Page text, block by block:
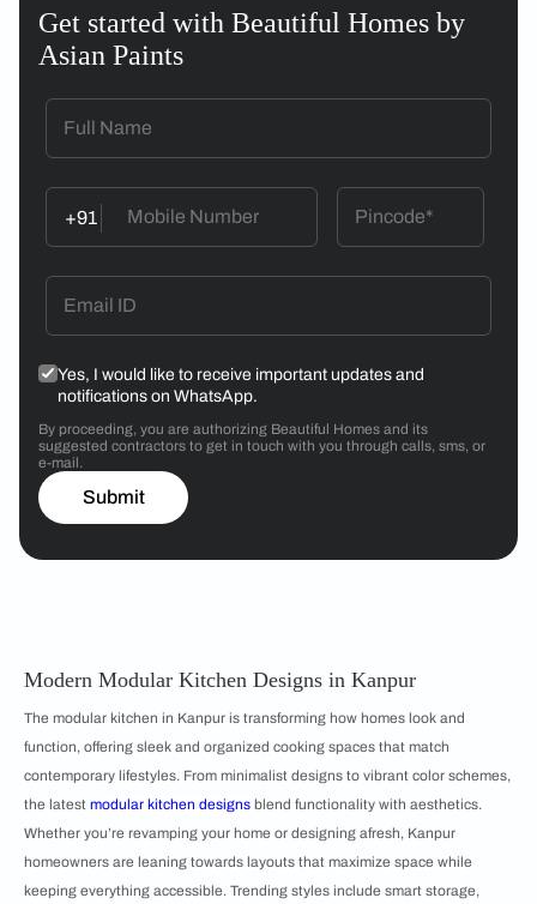
Get started with Beautiful Homes by
Asian Paints
+91
Yes, I would like to receive important updates and
notifications on WhatsApp.
By proceeding, you are authorizing Beautiful Homes and its
suggested contractors to get in touch with you through calls, sms, or
e-mail.
Submit
Modern Modular Kitchen Designs in Kanpur
The modular kitchen in Kanpur is transforming how homes look and
function, offering sleek and organized cooking spaces that match
contemporary lifestyles. From minimalist designs to vibrant color schemes,
the latest modular kitchen designs blend functionality with aesthetics.
Whether you’re revamping your home or designing afresh, Kanpur
homeowners are leaning towards layouts that maximize space while
keeping everything accessible. Trending styles include smart storage,